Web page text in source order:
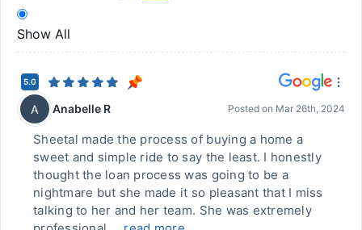
Show All
5.0
A Anabelle R Posted on Mar 26th, 2024
Sheetal made the process of buying a home a
sweet and simple ride to say the least. I honestly
thought the loan process was going to be a
nightmare but she made it so pleasant that I miss
talking to her and her team. She was extremely